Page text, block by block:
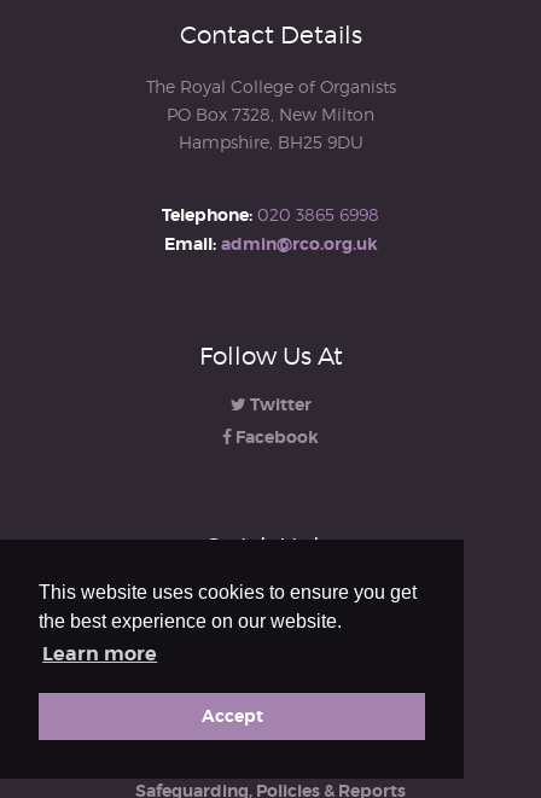
This website uses cookies to ensure you get
the best experience on our website.
Learn more
Accept
Contact Details
The Royal College of Organists
PO Box 7328, New Milton
Hampshire, BH25 9DU
Telephone: 020 3865 6998
Email: admin@rco.org.uk
Follow Us At
Twitter
Facebook
Quick Links
About us
Learning
Resources
Engagement
Safeguarding, Policies & Reports